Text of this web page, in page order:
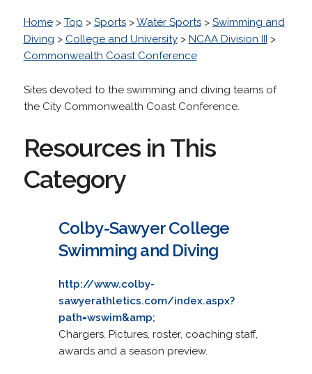
Home> Top > Sports>Water Sports> Swimming and
Diving > College and University> NCAA Division III >
Commonwealth Coast Conference
Sites devoted to the swimming and diving teams of
the City Commonwealth Coast Conference.
Resources in This
Category
Colby-Sawyer College
Swimming and Diving
http://www.colby-
sawyerathletics.com/index.aspx?
path=wswim&amp;
Chargers. Pictures, roster, coaching staff,
awards and a season preview.